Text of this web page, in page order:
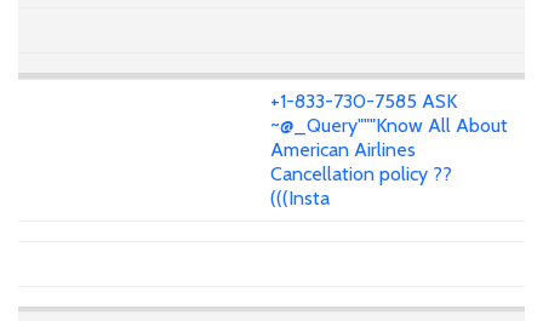
+1-833-730-7585 ASK
~@_Query"""Know All About
American Airlines
Cancellation policy ??
(((Insta